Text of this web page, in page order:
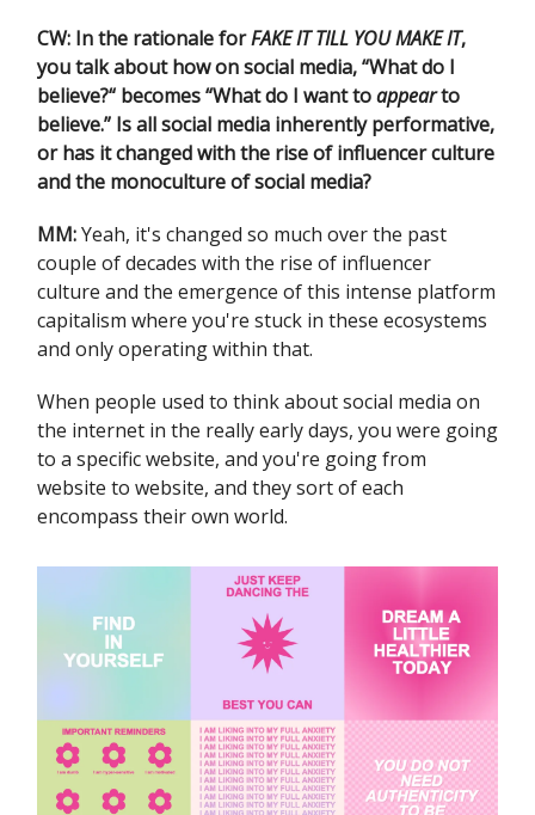
CW: In the rationale forFAKE IT TILL YOU MAKE IT,
you talk about how on social media, “What do I
believe?“ becomes “What do I want toappearto
believe.” Is all social media inherently performative,
or has it changed with the rise of influencer culture
and the monoculture of social media?
MM:Yeah, it's changed so much over the past
couple of decades with the rise of influencer
culture and the emergence of this intense platform
capitalism where you're stuck in these ecosystems
and only operating within that.
When people used to think about social media on
the internet in the really early days, you were going
to a specific website, and you're going from
website to website, and they sort of each
encompass their own world.